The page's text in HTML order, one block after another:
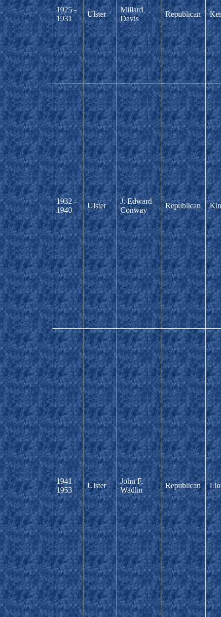
1925 -
1931
Ulster
Millard
Davis
Republican
1932 -
1940
Ulster
J. Edward
Conway
Republican
1941 -
1953
Ulster
John F.
Wadlin
Republican